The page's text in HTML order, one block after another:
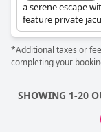
a serene escape
feature private
space to unwind.
restaurants, and a
*Additional taxes or
completing your
SHOWING 1-20